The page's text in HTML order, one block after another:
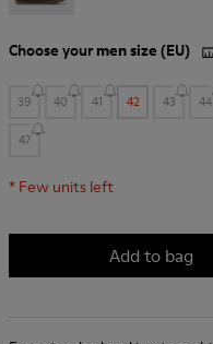
Choose yourmen size (EU)
39 40 41 42 43 44
47
* Few units left
Add to bag